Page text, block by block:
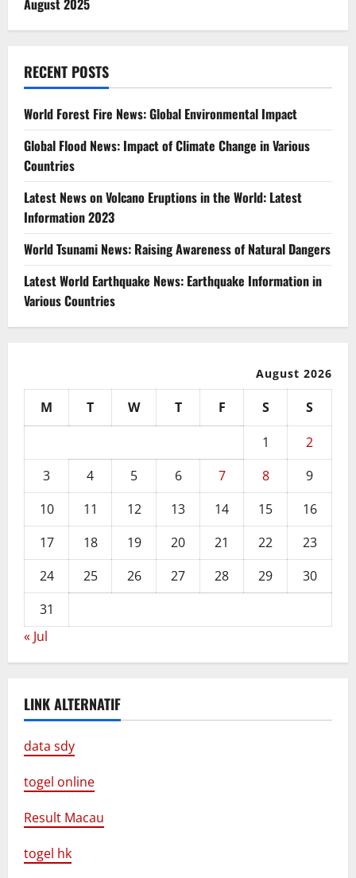
August 2025
RECENT POSTS
World Forest Fire News: Global Environmental Impact
Global Flood News: Impact of Climate Change in Various
Countries
Latest News on Volcano Eruptions in the World: Latest
Information 2023
World Tsunami News: Raising Awareness of Natural Dangers
Latest World Earthquake News: Earthquake Information in
Various Countries
August 2026
M T W T F S
S
1
2
3
4 5 6 7 8
9
10
11 12 13 14 15
16
17
18 19 20 21 22
23
24
25 26 27 28 29
30
31
« Jul
LINK ALTERNATIF
data sdy
togel online
Result Macau
togel hk